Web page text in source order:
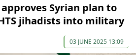
Syrian plan to
jihadists into military
03 JUNE 2025 13:09